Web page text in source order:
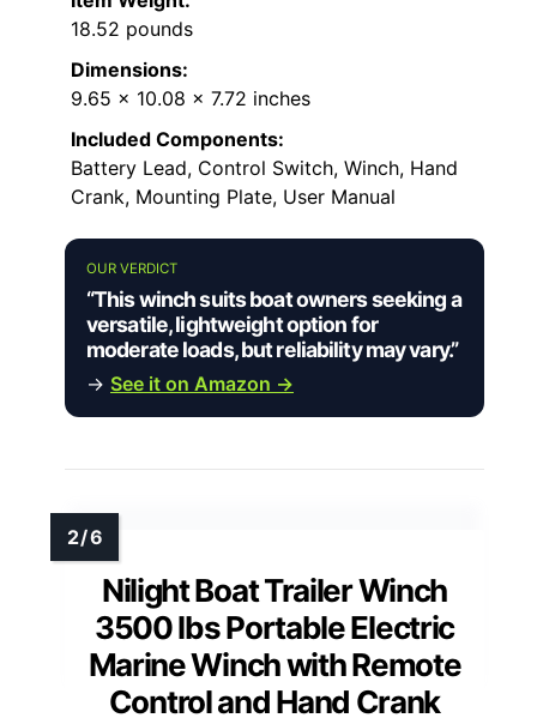
18.52 pounds
Dimensions:
9.65 x 10.08 x 7.72 inches
Included Components:
Battery Lead, Control Switch, Winch, Hand
Crank, Mounting Plate, User Manual
OUR VERDICT
“This winch suits boat owners seeking a
versatile, lightweight option for
moderate loads, but reliability may vary.”
→ See it on Amazon →
Nilight Boat Trailer Winch
3500 lbs Portable Electric
Marine Winch with Remote
Control and Hand Crank